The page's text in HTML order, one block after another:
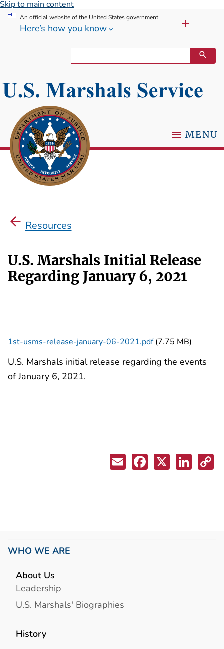
Skip to main content
An official website of the United States government
Here’s how you know
MENU
Resources
U.S. Marshals Initial Release
Regarding January 6, 2021
1st-usms-release-january-06-2021.pdf (7.75 MB)
U.S. Marshals initial release regarding the events
of January 6, 2021.
WHO WE ARE
About Us
Leadership
U.S. Marshals' Biographies
History